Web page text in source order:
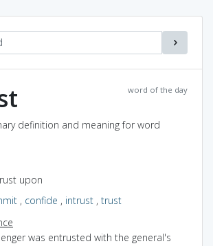
word of the day
definition and meaning for word
upon
, confide , intrust , trust
was entrusted with the general's